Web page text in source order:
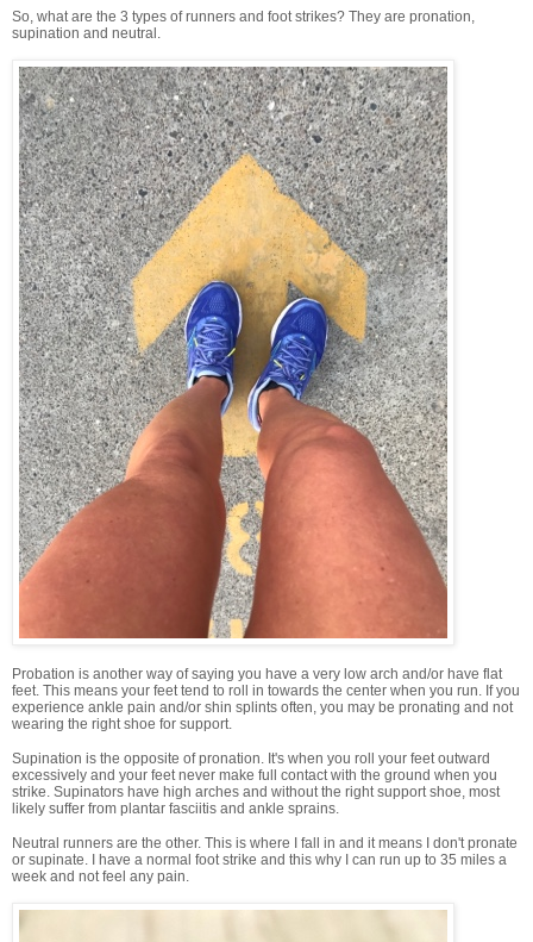
So, what are the 3 types of runners and foot strikes? They are pronation,
supination and neutral.
Probation is another way of saying you have a very low arch and/or have flat
feet. This means your feet tend to roll in towards the center when you run. If you
experience ankle pain and/or shin splints often, you may be pronating and not
wearing the right shoe for support.
Supination is the opposite of pronation. It's when you roll your feet outward
excessively and your feet never make full contact with the ground when you
strike. Supinators have high arches and without the right support shoe, most
likely suffer from plantar fasciitis and ankle sprains.
Neutral runners are the other. This is where I fall in and it means I don't pronate
or supinate. I have a normal foot strike and this why I can run up to 35 miles a
week and not feel any pain.